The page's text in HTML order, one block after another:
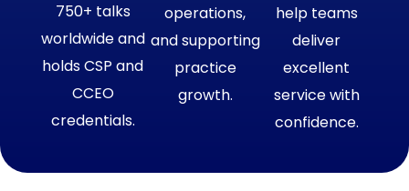
750+ talks
worldwide and
holds CSP and
CCEO
credentials.
operations,
and supporting
practice
growth.
help teams
deliver
excellent
service with
confidence.